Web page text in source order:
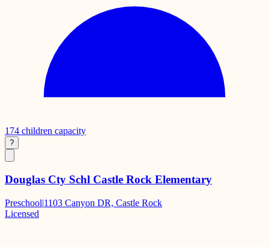
174 children capacity
?
Douglas Cty Schl Castle Rock Elementary
Preschool|1103 Canyon DR, Castle Rock
Licensed